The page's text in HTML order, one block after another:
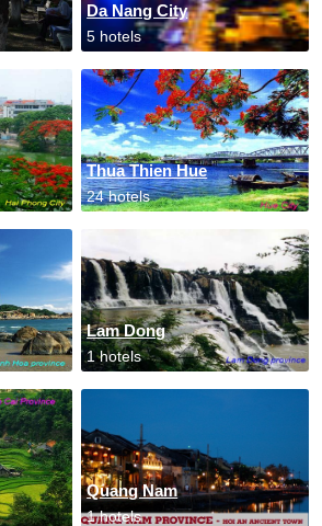
Da Nang City
5 hotels
Thua Thien Hue
24 hotels
Lam Dong
1 hotels
Quang Nam
1 hotels